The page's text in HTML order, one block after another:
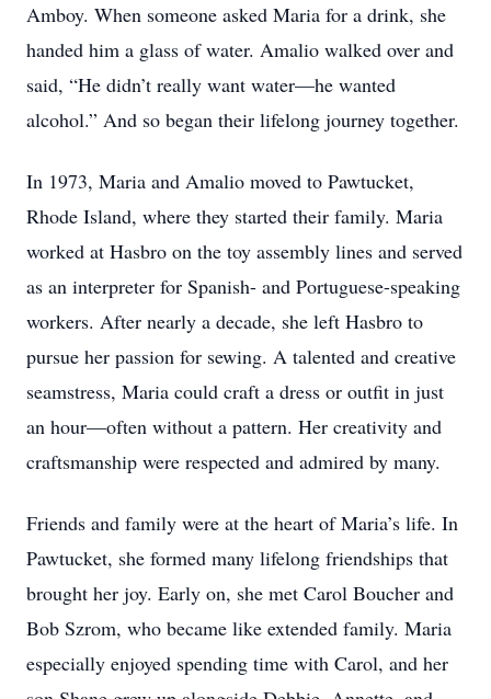
Amboy. When someone asked Maria for a drink, she
handed him a glass of water. Amalio walked over and
said, “He didn’t really want water—he wanted
alcohol.” And so began their lifelong journey together.
In 1973, Maria and Amalio moved to Pawtucket,
Rhode Island, where they started their family. Maria
worked at Hasbro on the toy assembly lines and served
as an interpreter for Spanish- and Portuguese-speaking
workers. After nearly a decade, she left Hasbro to
pursue her passion for sewing. A talented and creative
seamstress, Maria could craft a dress or outfit in just
an hour—often without a pattern. Her creativity and
craftsmanship were respected and admired by many.
Friends and family were at the heart of Maria’s life. In
Pawtucket, she formed many lifelong friendships that
brought her joy. Early on, she met Carol Boucher and
Bob Szrom, who became like extended family. Maria
especially enjoyed spending time with Carol, and her